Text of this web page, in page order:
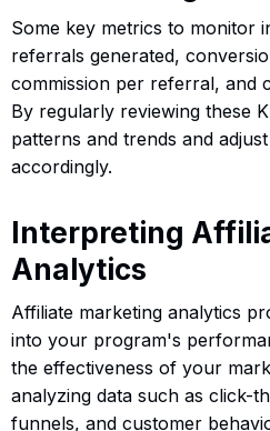
Some key metrics to monitor
referrals generated,
commission per referral, and
By regularly reviewing these
patterns and trends and
accordingly.
Interpreting
Analytics
Affiliate marketing analytics
into your program's
the effectiveness of your
analyzing data such as click-
funnels, and customer